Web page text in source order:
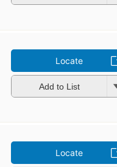
Locate
Add to List
Locate